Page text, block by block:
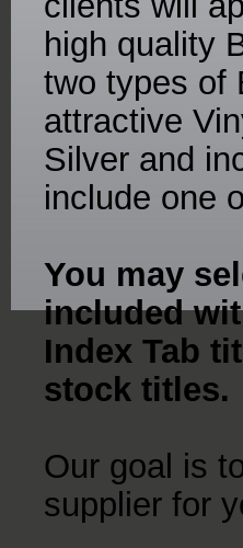
high quality
two types of
attractive
Silver and
include one
You may
included
Index Tab
stock titles.
Our goal is
supplier for